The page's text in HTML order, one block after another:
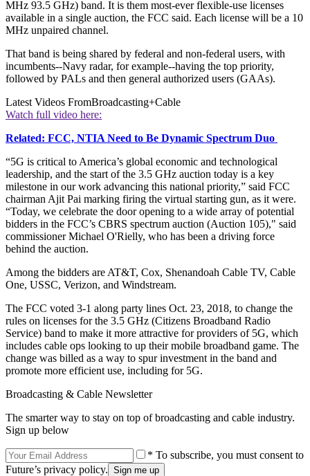
MHz 93.5 GHz) band. It is them most-ever flexible-use licenses
available in a single auction, the FCC said. Each license will be a 10
MHz unpaired channel.
That band is being shared by federal and non-federal users, with
incumbents--Navy radar, for example--having the top priority,
followed by PALs and then general authorized users (GAAs).
Latest Videos FromBroadcasting+Cable
Watch full video here:
Related: FCC, NTIA Need to Be Dynamic Spectrum Duo
“5G is critical to America’s global economic and technological
leadership, and the start of the 3.5 GHz auction today is a key
milestone in our work advancing this national priority,” said FCC
chairman Ajit Pai marking firing the virtual starting gun, as it were.
“Today, we celebrate the door opening to a wide array of potential
bidders in the FCC’s CBRS spectrum auction (Auction 105)," said
commissioner Michael O'Rielly, who has been a driving force
behind the auction.
Among the bidders are AT&T, Cox, Shenandoah Cable TV, Cable
One, USSC, Verizon, and Windstream.
The FCC voted 3-1 along party lines Oct. 23, 2018, to change the
rules on licenses for the 3.5 GHz (Citizens Broadband Radio
Service) band to make it more attractive for providers of 5G, which
includes cable ops looking to up their mobile broadband game. The
change was billed as a way to spur investment in the band and
promote more efficient use, including for 5G.
Broadcasting & Cable Newsletter
The smarter way to stay on top of broadcasting and cable industry.
Sign up below
* To subscribe, you must consent to
Future’s privacy policy.